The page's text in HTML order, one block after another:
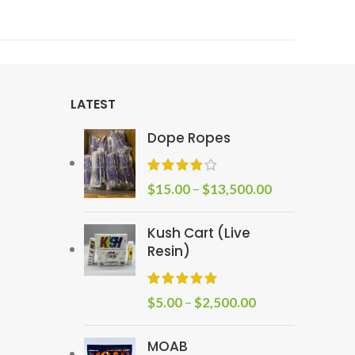
LATEST
Dope Ropes
$15.00–$13,500.00
Kush Cart (Live
Resin)
$5.00–$2,500.00
MOAB